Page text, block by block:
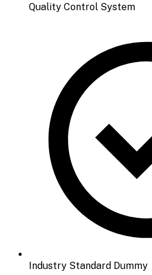
Quality Control System
Industry Standard Dummy